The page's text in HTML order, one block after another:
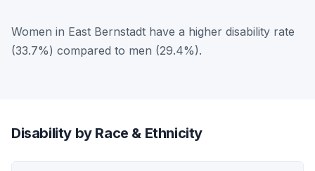
Women in East Bernstadt have a higher disability rate
(33.7%) compared to men (29.4%).
Disability by Race & Ethnicity